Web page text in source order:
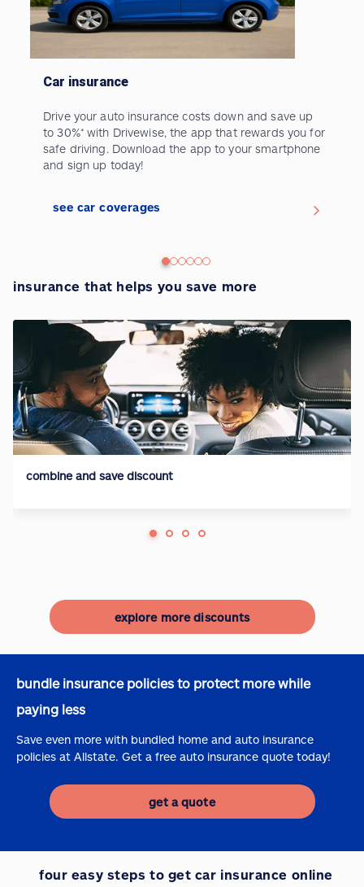
Car insurance
Drive your auto insurance costs down and save up
to 30%* with Drivewise, the app that rewards you for
safe driving. Download the app to your smartphone
and sign up today!
see car coverages >
insurance that helps you save more
combine and save discount
explore more discounts
bundle insurance policies to protect more while
paying less
Save even more with bundled home and auto insurance
policies at Allstate. Get a free auto insurance quote today!
get a quote
four easy steps to get car insurance online